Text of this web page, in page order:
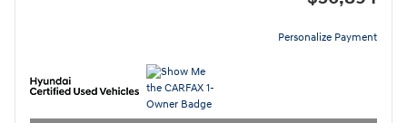
Personalize Payment